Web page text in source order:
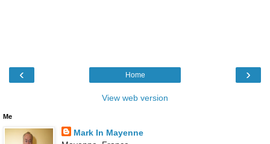
‹ ›
Home
View web version
Me
Mark In Mayenne